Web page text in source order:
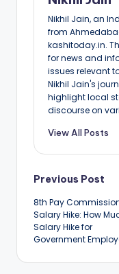
Nikhil Jain, an
from
kashitoday.in.
for news and
issues relevant
Nikhil Jain's
highlight local
discourse on
View All Posts
Post
Previous Post
8th Pay
Salary Hike: How
Salary Hike for
Government